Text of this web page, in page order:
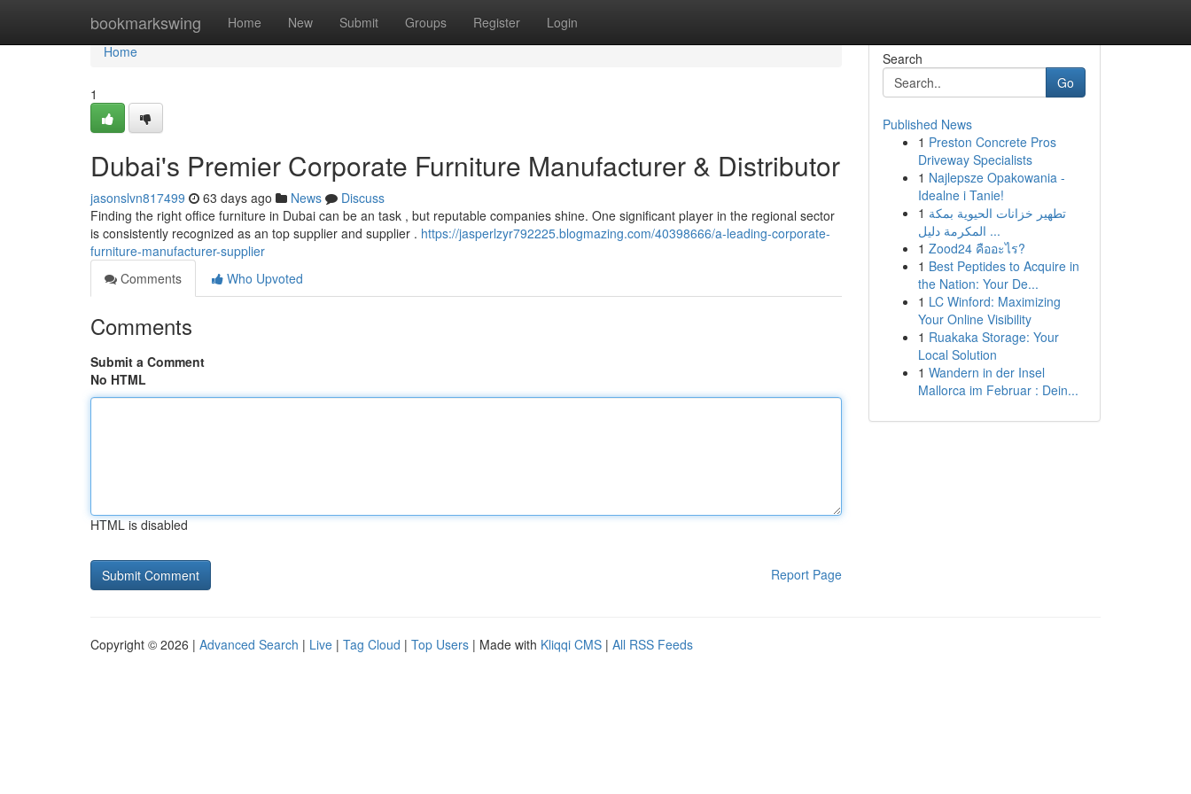
bookmarkswing Home New Submit Groups Register Login
Home
Home
1
Dubai's Premier Corporate Furniture Manufacturer & Distributor
jasonslvn817499 63 days ago News
Discuss
Finding the right office furniture in Dubai can be an task , but reputable companies shine. One significant player in the regional sector
is consistently recognized as an top supplier and supplier . https://jasperlzyr792225.blogmazing.com/40398666/a-leading-corporate-
furniture-manufacturer-supplier
Comments
Who Upvoted
Comments
Submit a Comment
No HTML
HTML is disabled
Report Page
Search
Go
Published News
1 Preston Concrete Pros
Driveway Specialists
1 Najlepsze Opakowania -
Idealne i Tanie!
1 تطهير خزانات الحيوية بمكة
المكرمة دليل ...
1 Zood24 คืออะไร?
1 Best Peptides to Acquire in
the Nation: Your De...
1 LC Winford: Maximizing
Your Online Visibility
1 Ruakaka Storage: Your
Local Solution
1 Wandern in der Insel
Mallorca im Februar : Dein...
Copyright © 2026 | Advanced Search | Live | Tag Cloud | Top Users | Made with Kliqqi CMS | All RSS Feeds